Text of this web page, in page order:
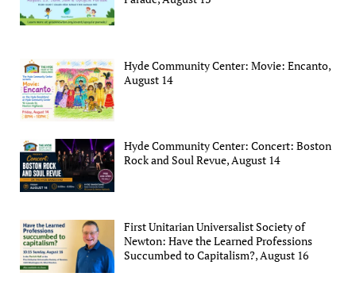
Hyde Community Center: Movie: Encanto,
August 14
Hyde Community Center: Concert: Boston
Rock and Soul Revue, August 14
First Unitarian Universalist Society of
Newton: Have the Learned Professions
Succumbed to Capitalism?, August 16